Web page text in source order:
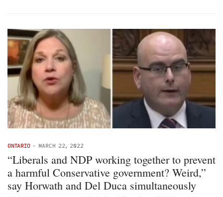
ONTARIO - MARCH 22, 2022
“Liberals and NDP working together to prevent
a harmful Conservative government? Weird,”
say Horwath and Del Duca simultaneously